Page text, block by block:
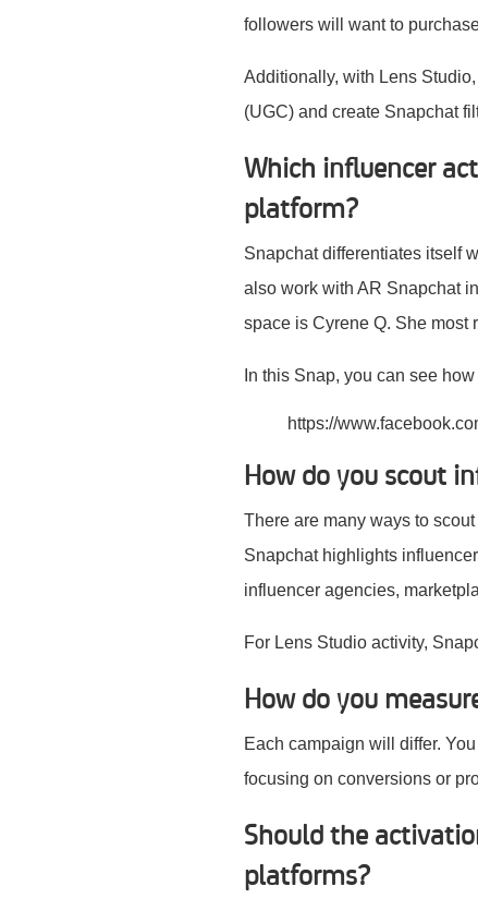
followers will want to
Additionally, with Lens
(UGC) and create Snapchat
Which influencer
platform?
Snapchat differentiates itself
also work with AR Snapchat
space is Cyrene Q. She most
In this Snap, you can see
https://
How do you scout
There are many ways to
Snapchat highlights
influencer agencies,
For Lens Studio activity,
How do you
Each campaign will differ.
focusing on conversions or
Should the
platforms?